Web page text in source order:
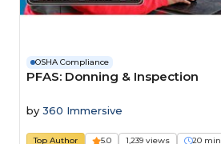
OSHA Compliance
PFAS: Donning & Inspection
by 360 Immersive
Top Author 5.0 1,239 views 20 min